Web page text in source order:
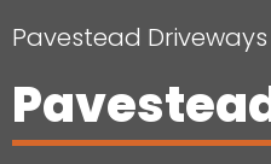
Pavestead